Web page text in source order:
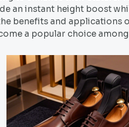
an instant height boost
benefits and applications
a popular choice